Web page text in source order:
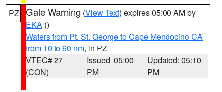
PZ Gale Warning (View Text) expires 05:00 AM by
EKA ()
Waters from Pt. St. George to Cape Mendocino CA
from 10 to 60 nm, in PZ
VTEC# 27
(CON)
Issued: 05:00
PM
Updated: 05:10
PM